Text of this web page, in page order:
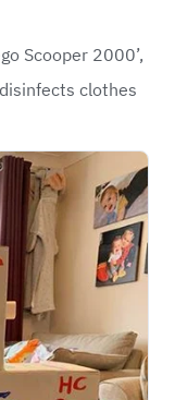
Scooper 2000’,
clothes